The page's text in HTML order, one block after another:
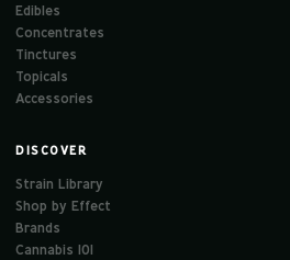
Edibles
Concentrates
Tinctures
Topicals
Accessories
DISCOVER
Strain Library
Shop by Effect
Brands
Cannabis 101